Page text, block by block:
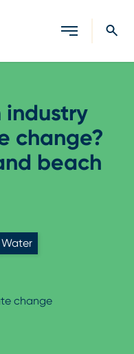
industry
change?
beach
Water
change